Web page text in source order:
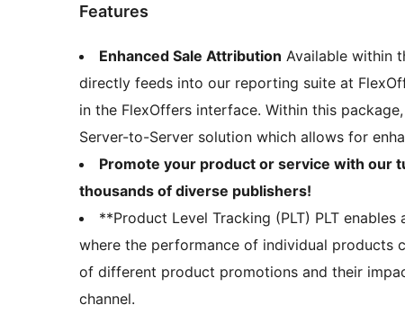
Features
Enhanced Sale Attribution Available within
directly feeds into our reporting suite at
in the FlexOffers interface. Within this
Server-to-Server solution which allows for
Promote your product or service with our
thousands of diverse publishers!
**Product Level Tracking (PLT) PLT
where the performance of individual products
of different product promotions and their
channel.